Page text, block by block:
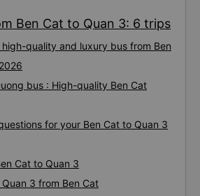
Ben Cat to Quan 3: 6 trips
quality and luxury bus from Ben
bus : High-quality Ben Cat
for your Ben Cat to Quan 3
Cat to Quan 3
3 from Ben Cat